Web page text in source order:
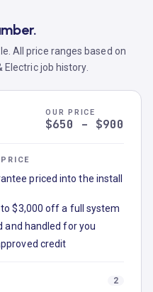
All price ranges based on
Electric job history.
OUR PRICE
$650 – $900
priced into the install
$3,000 off a full system
and handled for you
credit
2